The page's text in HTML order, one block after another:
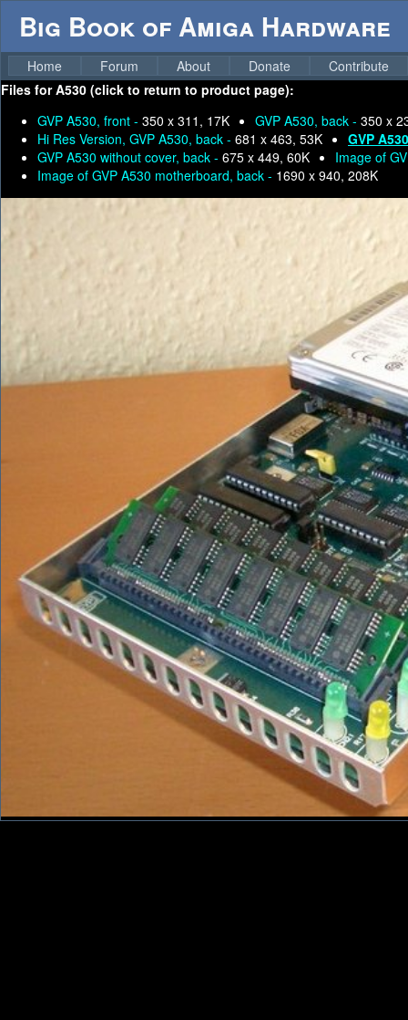
Big Book of Amiga Hardware
Home Forum About Donate
Contribute
Files forA530 (click to return to product page):
GVP A530, front - 350 x 311, 17K GVP A530, back - 350 x
Hi Res Version, GVP A530, back - 681 x 463, 53K
GVP
GVP A530 without cover, back - 675 x 449, 60K
Image of
Image of GVP A530 motherboard, back - 1690 x 940, 208K